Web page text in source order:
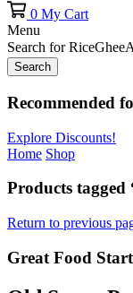
0 My Cart
Menu
Search forRiceGhee
Search
Recommended
Explore Discounts!
Home Shop
Products
Return to previous
Great Food